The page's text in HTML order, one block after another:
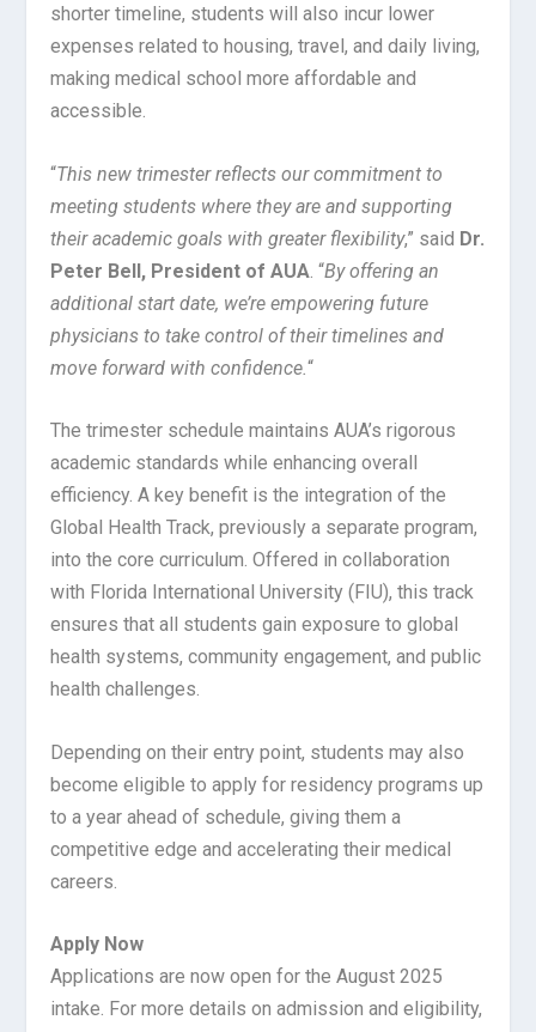
shorter timeline, students will also incur lower
expenses related to housing, travel, and daily living,
making medical school more affordable and
accessible.
“This new trimester reflects our commitment to
meeting students where they are and supporting
their academic goals with greater flexibility,” said Dr.
Peter Bell, President of AUA . “By offering an
additional start date, we’re empowering future
physicians to take control of their timelines and
move forward with confidence.“
The trimester schedule maintains AUA’s rigorous
academic standards while enhancing overall
efficiency. A key benefit is the integration of the
Global Health Track, previously a separate program,
into the core curriculum. Offered in collaboration
with Florida International University (FIU), this track
ensures that all students gain exposure to global
health systems, community engagement, and public
health challenges.
Depending on their entry point, students may also
become eligible to apply for residency programs up
to a year ahead of schedule, giving them a
competitive edge and accelerating their medical
careers.
Apply Now
Applications are now open for the August 2025
intake. For more details on admission and eligibility,